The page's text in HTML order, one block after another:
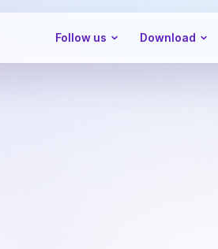
Follow us Download